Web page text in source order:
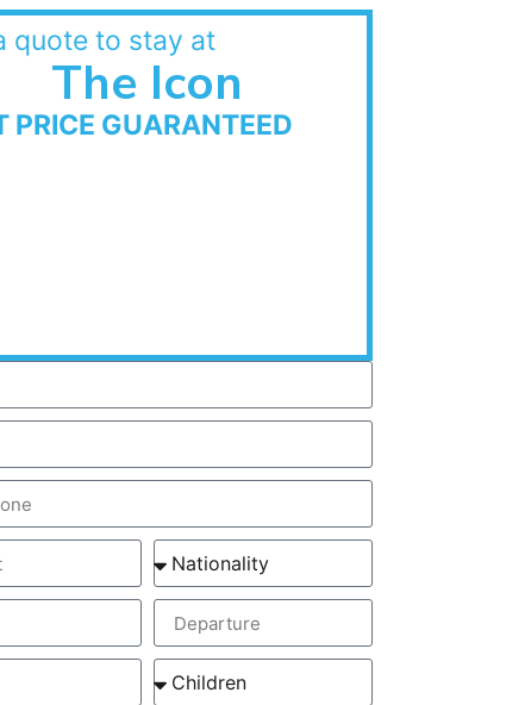
quote to stay at
The Icon
PRICE GUARANTEED